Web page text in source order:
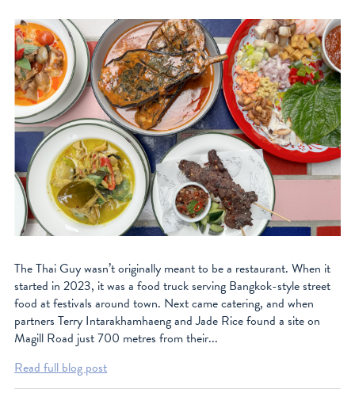
The Thai Guy wasn’t originally meant to be a restaurant. When it
started in 2023, it was a food truck serving Bangkok-style street
food at festivals around town. Next came catering, and when
partners Terry Intarakhamhaeng and Jade Rice found a site on
Magill Road just 700 metres from their...
Read full blog post